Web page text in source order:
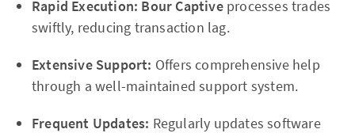
Rapid Execution: Bour Captiveprocesses trades
swiftly, reducing transaction lag.
Extensive Support: Offers comprehensive help
through a well-maintained support system.
Frequent Updates: Regularly updates software